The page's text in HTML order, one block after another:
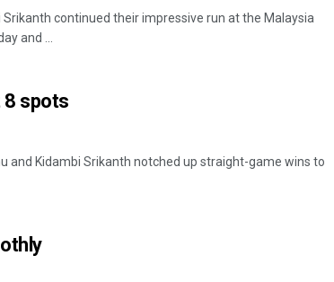
Srikanth continued their impressive run at the Malaysia
and ...
8 spots
and Kidambi Srikanth notched up straight-game wins to